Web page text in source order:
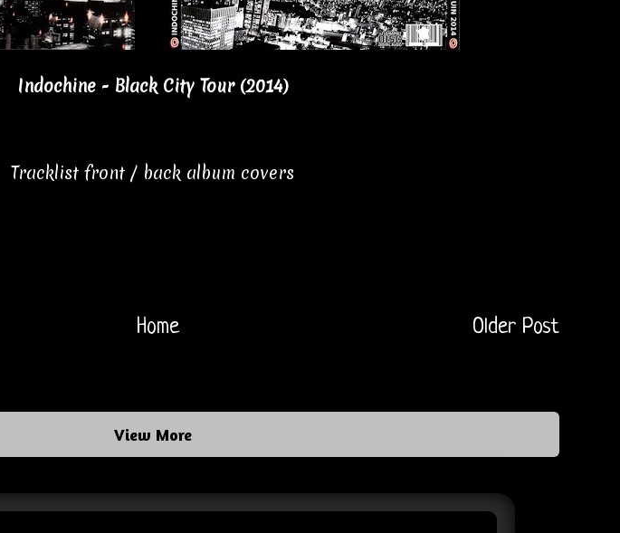
Indochine - Black City Tour (2014)
Tracklist front / back album covers
Older Post
Home
View More